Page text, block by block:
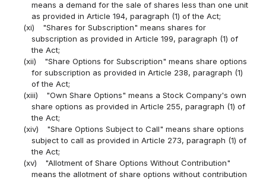
means a demand for the sale of shares less than one unit
as provided in Article 194, paragraph (1) of the Act;
(xi)
"Shares for Subscription" means shares for
subscription as provided in Article 199, paragraph (1) of
the Act;
(xii)
"Share Options for Subscription" means share options
for subscription as provided in Article 238, paragraph (1)
of the Act;
(xiii)
"Own Share Options" means a Stock Company's own
share options as provided in Article 255, paragraph (1) of
the Act;
(xiv)
"Share Options Subject to Call" means share options
subject to call as provided in Article 273, paragraph (1) of
the Act;
(xv)
"Allotment of Share Options Without Contribution"
means the allotment of share options without contribution